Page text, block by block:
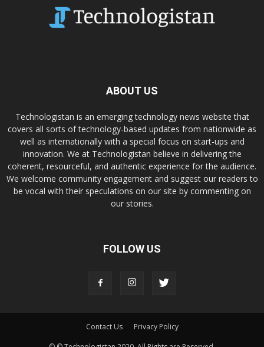
ABOUT US
Technologistan is an emerging technology news website that
covers all sorts of technology-based updates from nationwide as
well as internationally with a special focus on start-ups and
innovation. We at Technologistan believe in delivering the
coherent, resourceful, and authentic experience for the audience.
We welcome community engagement and suggest our readers to
be vocal with their speculations on our site by commenting on
our stories.
FOLLOW US
Contact Us
Privacy Policy